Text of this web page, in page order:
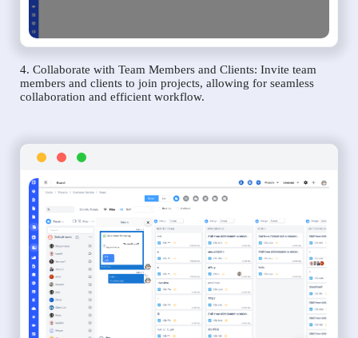
4. Collaborate with Team Members and Clients: Invite team
members and clients to join projects, allowing for seamless
collaboration and efficient workflow.